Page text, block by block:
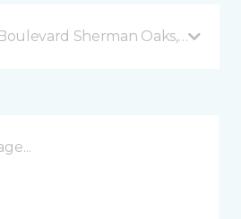
Sherman Oaks, CA